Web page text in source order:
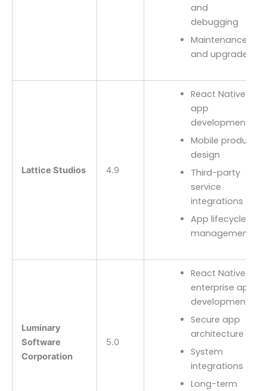
and
debugging
Maintenance
and upgrades
Lattice Studios 4.9
React Native
app
development
Mobile product
design
Third-party
service
integrations
App lifecycle
management
Luminary
Software
Corporation
5.0
React Native
enterprise app
development
Secure app
architecture
System
integrations
Long-term